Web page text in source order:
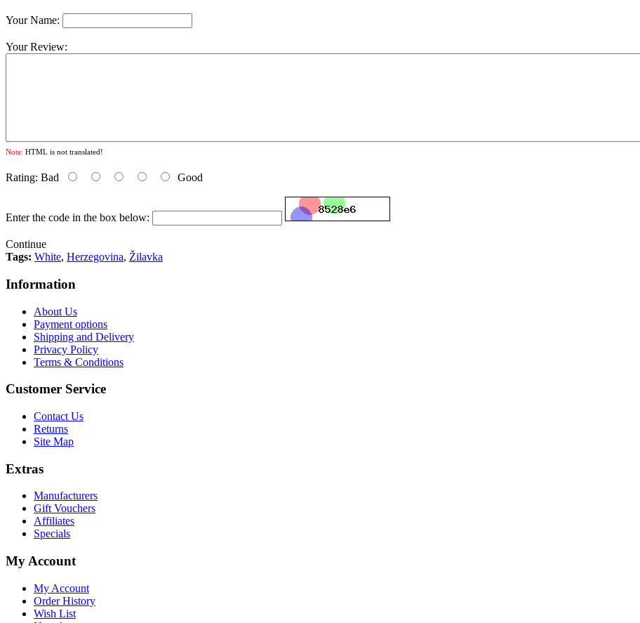
Your Name:
Your Review:
Note: HTML is not translated!
Rating: Bad Good
Enter the code in the box below:
Continue
Tags: White, Herzegovina, Žilavka
Information
About Us
Payment options
Shipping and Delivery
Privacy Policy
Terms & Conditions
Customer Service
Contact Us
Returns
Site Map
Extras
Manufacturers
Gift Vouchers
Affiliates
Specials
My Account
My Account
Order History
Wish List